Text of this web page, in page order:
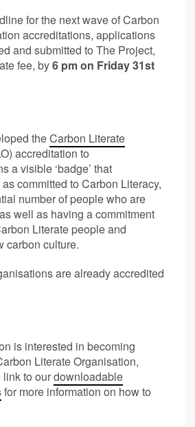
for the next wave of Carbon
accreditations, applications
and submitted to The Project,
fee, by6 pm on Friday 31st
theCarbon Literate
accreditation to
a visible ‘badge’ that
committed to Carbon Literacy,
number of people who are
well as having a commitment
Literate people and
carbon culture.
are already accredited
is interested in becoming
Literate Organisation,
to ourdownloadable
for more information on how to